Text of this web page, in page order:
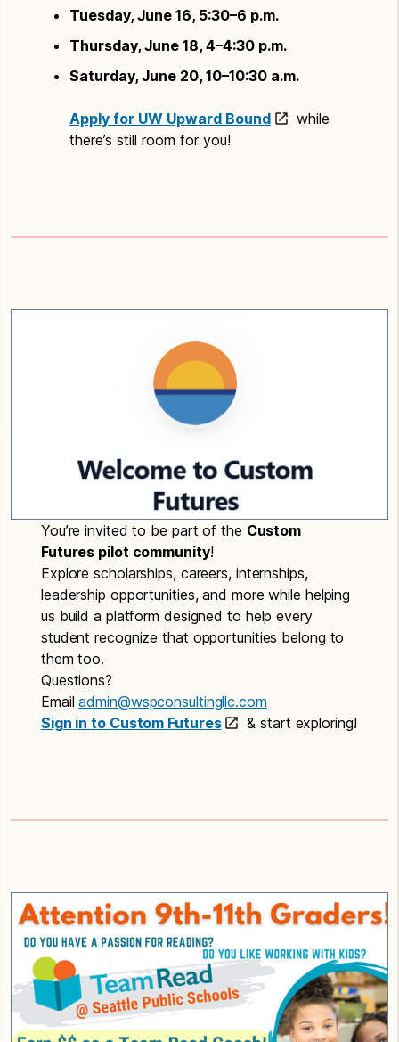
Tuesday, June 16, 5:30–6 p.m.
Thursday, June 18, 4–4:30 p.m.
Saturday, June 20, 10–10:30 a.m.
Apply for UW Upward Bound
while
there’s still room for you!
You’re invited to be part of the Custom
Futures pilot community!
Explore scholarships, careers, internships,
leadership opportunities, and more while helping
us build a platform designed to help every
student recognize that opportunities belong to
them too.
Questions?
Emailadmin@wspconsultingllc.com
Sign in to Custom Futures
& start exploring!